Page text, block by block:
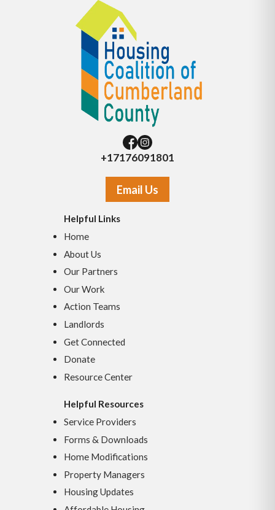
+17176091801
Email Us
Helpful Links
Home
About Us
Our Partners
Our Work
Action Teams
Landlords
Get Connected
Donate
Resource Center
Helpful Resources
Service Providers
Forms & Downloads
Home Modifications
Property Managers
Housing Updates